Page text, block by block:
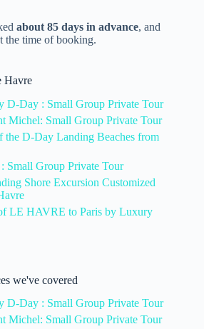
about 85 days in advance, and
the time of booking.
Havre
D-Day : Small Group Private Tour
Michel: Small Group Private Tour
the D-Day Landing Beaches from
Small Group Private Tour
Shore Excursion Customized
LE HAVRE to Paris by Luxury
we've covered
D-Day : Small Group Private Tour
Michel: Small Group Private Tour